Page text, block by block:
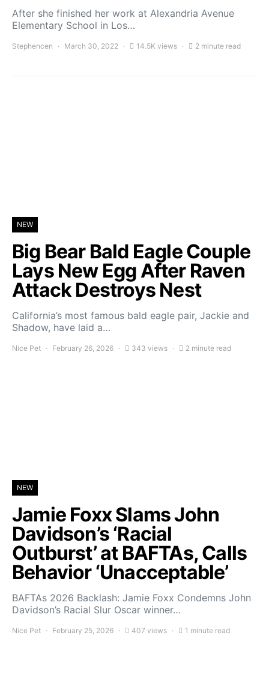
After she finished her work at Alexandria Avenue
Elementary School in Los…
Stephencen March 30, 2022 14.5K views 2 minute read
NEW
Big Bear Bald Eagle Couple
Lays New Egg After Raven
Attack Destroys Nest
California’s most famous bald eagle pair, Jackie and
Shadow, have laid a…
Nice Pet February 26, 2026 343 views 2 minute read
NEW
Jamie Foxx Slams John
Davidson’s ‘Racial
Outburst’ at BAFTAs, Calls
Behavior ‘Unacceptable’
BAFTAs 2026 Backlash: Jamie Foxx Condemns John
Davidson’s Racial Slur Oscar winner…
Nice Pet February 25, 2026 407 views 1 minute read